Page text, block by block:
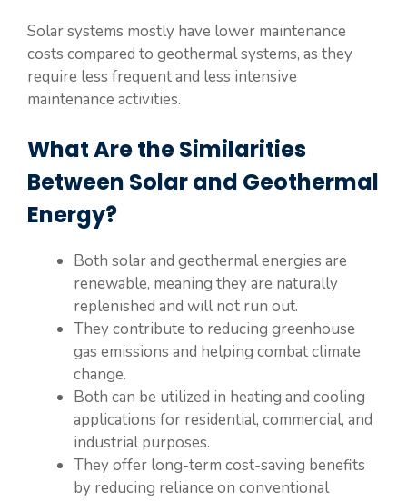
Solar systems mostly have lower maintenance
costs compared to geothermal systems, as they
require less frequent and less intensive
maintenance activities.
What Are the Similarities
Between Solar and Geothermal
Energy?
Both solar and geothermal energies are
renewable, meaning they are naturally
replenished and will not run out.
They contribute to reducing greenhouse
gas emissions and helping combat climate
change.
Both can be utilized in heating and cooling
applications for residential, commercial, and
industrial purposes.
They offer long-term cost-saving benefits
by reducing reliance on conventional